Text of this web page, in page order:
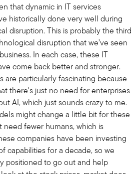
that dynamic in IT services
historically done very well during
disruption. This is probably the third
disruption that we’ve seen
In each case, these IT
come back better and stronger.
are particularly fascinating because
there's just no need for enterprises
AI, which just sounds crazy to me.
might change a little bit for these
fewer humans, which is
companies have been investing
capabilities for a decade, so we
positioned to go out and help